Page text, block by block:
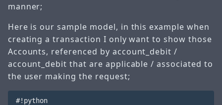
manner;
Here is our sample model, in this example when
creating a transaction I only want to show those
Accounts, referenced by account_debit /
account_debit that are applicable / associated to
the user making the request;
#!python